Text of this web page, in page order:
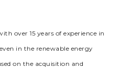
over 15 years of experience in
in the renewable energy
on the acquisition and